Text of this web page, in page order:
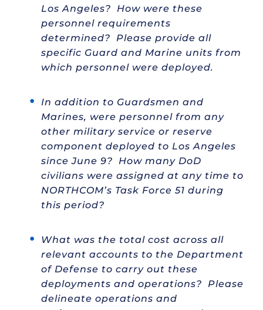
Los Angeles? How were these
personnel requirements
determined? Please provide all
specific Guard and Marine units from
which personnel were deployed.
In addition to Guardsmen and
Marines, were personnel from any
other military service or reserve
component deployed to Los Angeles
since June 9? How many DoD
civilians were assigned at any time to
NORTHCOM’s Task Force 51 during
this period?
What was the total cost across all
relevant accounts to the Department
of Defense to carry out these
deployments and operations? Please
delineate operations and